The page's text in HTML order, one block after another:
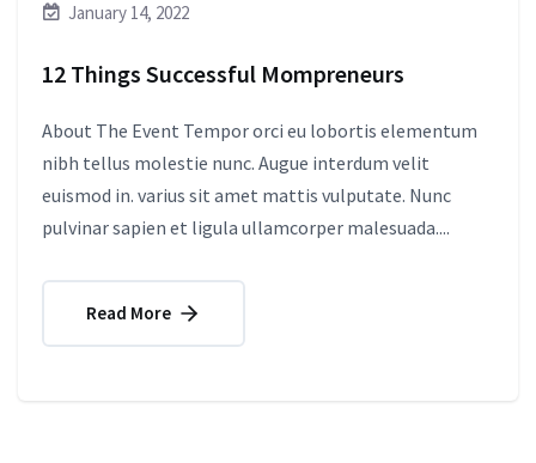
January 14, 2022
12 Things Successful Mompreneurs
About The Event Tempor orci eu lobortis elementum
nibh tellus molestie nunc. Augue interdum velit
euismod in. varius sit amet mattis vulputate. Nunc
pulvinar sapien et ligula ullamcorper malesuada....
Read More